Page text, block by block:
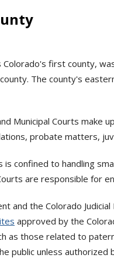
Colorado's first county,
The county's
Municipal Courts make
probate matters,
is confined to handling
are responsible for
and the Colorado
approved by the
as those related to
public unless authorized